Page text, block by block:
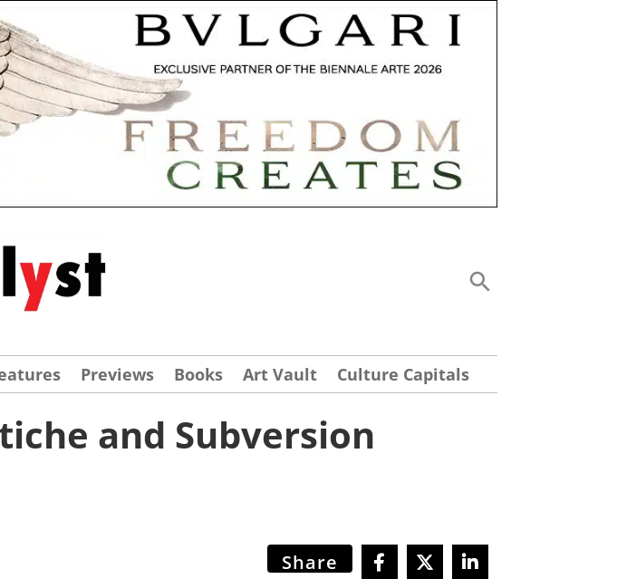
Previews Books Art Vault Culture Capitals
and Subversion
Share